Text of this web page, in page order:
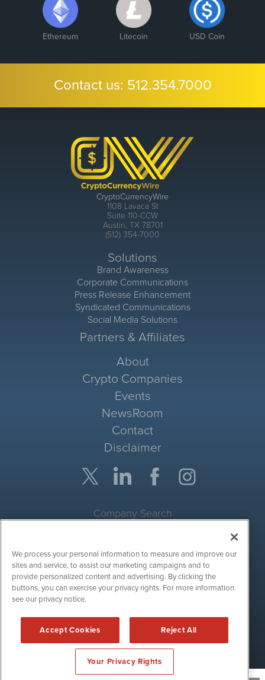
Ethereum Litecoin USD Coin
Contact us: 512.354.7000
CryptoCurrencyWire
1108 Lavaca St
Suite 110-CCW
Austin, TX 78701
(512) 354-7000
Solutions
Brand Awareness
Corporate Communications
Press Release Enhancement
Syndicated Communications
Social Media Solutions
Partners & Affiliates
About
Crypto Companies
Events
NewsRoom
Contact
Disclaimer
Company Search
Site Search
Search
CryptoCurrencyWire is powered by
Copyright ©
2017 - 2026. CryptoCurrencyWire / 1108 Lavaca St
Suite 110-IBN Austin, TX 78701 (512) 354-7000 /Disclaimers
We process your personal information to measure and improve our
sites and service, to assist our marketing campaigns and to
provide personalized content and advertising. By clicking the
buttons, you can exercise your privacy rights. For more information
see our privacy notice.
Accept Cookies Reject All
Your Privacy Rights